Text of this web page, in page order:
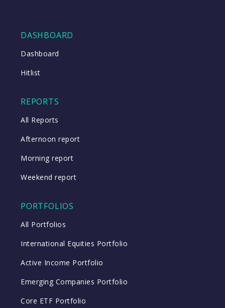
DASHBOARD
Dashboard
Hitlist
REPORTS
All Reports
Afternoon report
Morning report
Weekend report
PORTFOLIOS
All Portfolios
International Equities Portfolio
Active Income Portfolio
Emerging Companies Portfolio
Core ETF Portfolio